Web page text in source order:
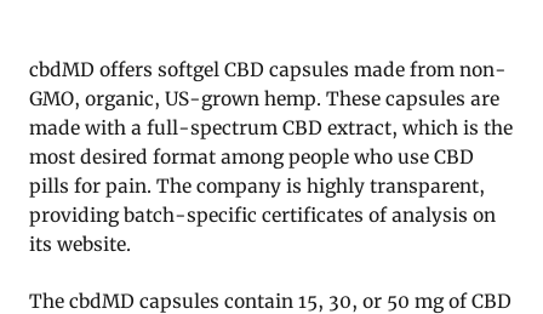
cbdMD offers softgel CBD capsules made from non-
GMO, organic, US-grown hemp. These capsules are
made with a full-spectrum CBD extract, which is the
most desired format among people who use CBD
pills for pain. The company is highly transparent,
providing batch-specific certificates of analysis on
its website.
The cbdMD capsules contain 15, 30, or 50 mg of CBD